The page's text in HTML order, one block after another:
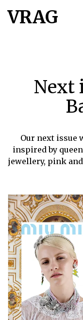
VRAG
Next
Our next issue
inspired by
jewellery, pink